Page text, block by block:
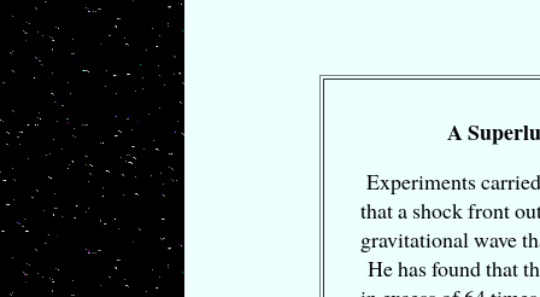
A
Experiments
that a shock front
gravitational wave
He has found that